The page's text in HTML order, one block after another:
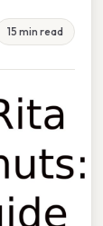
15 min read